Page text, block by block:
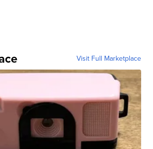
Visit Full Marketplace